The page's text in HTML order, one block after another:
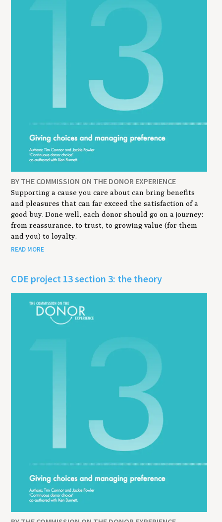
BY THE COMMISSION ON THE DONOR EXPERIENCE
Supporting a cause you care about can bring benefits
and pleasures that can far exceed the satisfaction of a
good buy. Done well, each donor should go on a journey:
from reassurance, to trust, to growing value (for them
and you) to loyalty.
READ MORE
CDE project 13 section 3: the theory